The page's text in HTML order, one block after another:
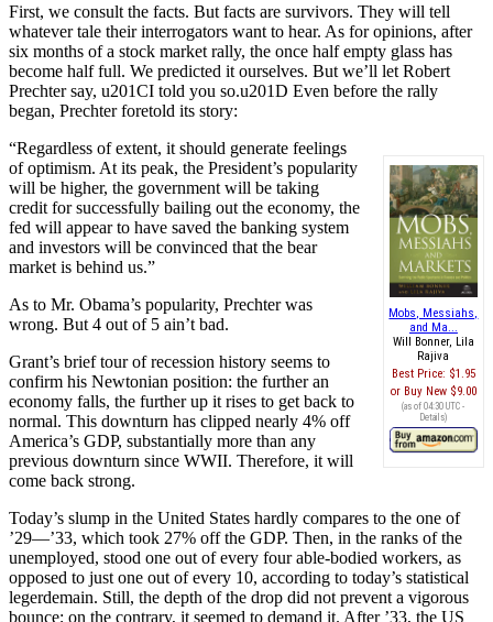
First, we consult the facts. But facts are survivors. They will tell
whatever tale their interrogators want to hear. As for opinions, after
six months of a stock market rally, the once half empty glass has
become half full. We predicted it ourselves. But we’ll let Robert
Prechter say, u201CI told you so.u201D Even before the rally
began, Prechter foretold its story:
Mobs, Messiahs,
and Ma...
Will Bonner, Lila
Rajiva
Best Price: $1.95
Buy New $9.00
(as of 04:30 UTC -
Details)
“Regardless of extent, it should generate feelings
of optimism. At its peak, the President’s popularity
will be higher, the government will be taking
credit for successfully bailing out the economy, the
fed will appear to have saved the banking system
and investors will be convinced that the bear
market is behind us.”
As to Mr. Obama’s popularity, Prechter was
wrong. But 4 out of 5 ain’t bad.
Grant’s brief tour of recession history seems to
confirm his Newtonian position: the further an
economy falls, the further up it rises to get back to
normal. This downturn has clipped nearly 4% off
America’s GDP, substantially more than any
previous downturn since WWII. Therefore, it will
come back strong.
Today’s slump in the United States hardly compares to the one of
’29—’33, which took 27% off the GDP. Then, in the ranks of the
unemployed, stood one out of every four able-bodied workers, as
opposed to just one out of every 10, according to today’s statistical
legerdemain. Still, the depth of the drop did not prevent a vigorous
bounce; on the contrary, it seemed to demand it. After ’33, the US